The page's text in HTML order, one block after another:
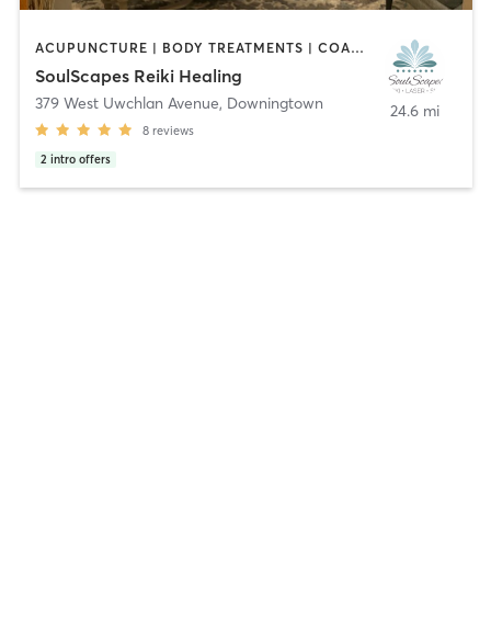
ACUPUNCTURE | BODY TREATMENTS | COACHING / HEALING | CRYOTHERAPY | FACE TREATMENTS | MASSAGE | MED SPA | MEDITATION | OTHER
SoulScapes Reiki Healing
379 West Uwchlan Avenue, Downingtown
8 reviews
2 intro offers
24.6 mi